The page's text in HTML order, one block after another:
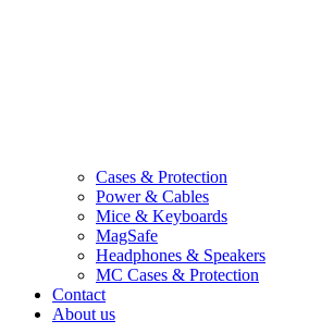
Cases & Protection
Power & Cables
Mice & Keyboards
MagSafe
Headphones & Speakers
MC Cases & Protection
Contact
About us